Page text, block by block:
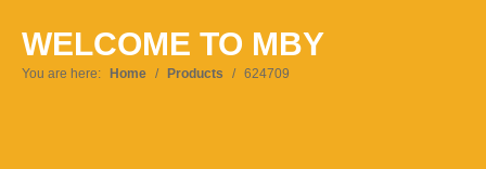
Pусский
WELCOME TO MBY
You are here: Home / Products / 624709